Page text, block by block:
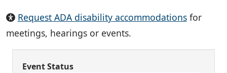
Request ADA disability accommodationsfor
meetings, hearings or events.
Event Status